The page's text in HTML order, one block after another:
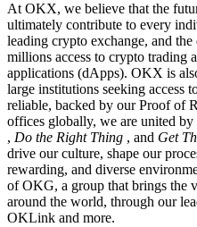
At OKX, we believe that the
ultimately contribute to every
leading crypto exchange, and
millions access to crypto trading
applications (dApps). OKX is
large institutions seeking access
reliable, backed by our Proof of
offices globally, we are united
, Do the Right Thing , and Get
drive our culture, shape our
rewarding, and diverse
of OKG, a group that brings the
around the world, through our
OKLink and more.